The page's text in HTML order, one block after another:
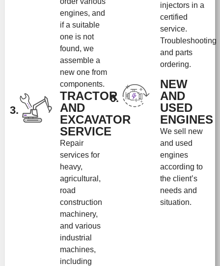
engines, and
if a suitable
one is not
found, we
assemble a
new one from
components.
3.
TRACTOR
AND
EXCAVATOR
SERVICE
Repair
services for
heavy,
agricultural,
road
construction
machinery,
and various
industrial
machines,
including
injectors in a
certified
service.
Troubleshooting
and parts
ordering.
6.
NEW
AND
USED
ENGINES
We sell new
and used
engines
according to
the client’s
needs and
situation.